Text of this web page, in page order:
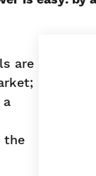
are
a
the